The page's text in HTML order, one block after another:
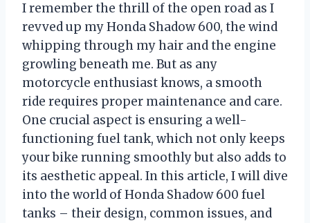
I remember the thrill of the open road as I
revved up my Honda Shadow 600, the wind
whipping through my hair and the engine
growling beneath me. But as any
motorcycle enthusiast knows, a smooth
ride requires proper maintenance and care.
One crucial aspect is ensuring a well-
functioning fuel tank, which not only keeps
your bike running smoothly but also adds to
its aesthetic appeal. In this article, I will dive
into the world of Honda Shadow 600 fuel
tanks – their design, common issues, and